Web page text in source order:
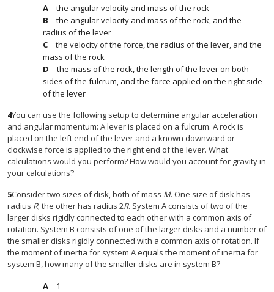
the angular velocity and mass of the rock
the angular velocity and mass of the rock, and the
radius of the lever
the velocity of the force, the radius of the lever, and the
mass of the rock
the mass of the rock, the length of the lever on both
sides of the fulcrum, and the force applied on the right side
of the lever
4You can use the following setup to determine angular acceleration
and angular momentum: A lever is placed on a fulcrum. A rock is
placed on the left end of the lever and a known downward or
clockwise force is applied to the right end of the lever. What
calculations would you perform? How would you account for gravity in
your calculations?
5Consider two sizes of disk, both of mass M. One size of disk has
radius R; the other has radius 2R. System A consists of two of the
larger disks rigidly connected to each other with a common axis of
rotation. System B consists of one of the larger disks and a number of
the smaller disks rigidly connected with a common axis of rotation. If
the moment of inertia for system A equals the moment of inertia for
system B, how many of the smaller disks are in system B?
1